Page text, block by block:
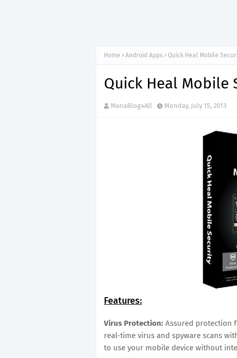
Home Android Apps Quick Heal Mobile
Quick Heal Mobile
ManaBlog4All Monday, July 15, 2013
Features:
Virus Protection: Assured protection
real-time virus and spyware scans
to use your mobile device without